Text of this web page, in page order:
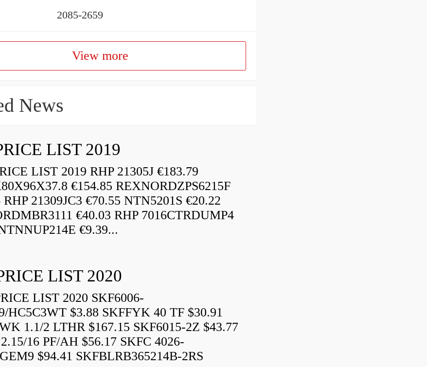
2085-2659
View more
News
LIST 2019
LIST 2019 RHP 21305J €183.79
€154.85 REXNORDZPS6215F
RHP 21309JC3 €70.55 NTN5201S €20.22
€40.03 RHP 7016CTRDUMP4
€9.39...
LIST 2020
LIST 2020 SKF6006-
HC5C3WT $3.88 SKFFYK 40 TF $30.91
1.1/2 LTHR $167.15 SKF6015-2Z $43.77
16 PF/AH $56.17 SKFC 4026-
$94.41 SKFBLRB365214B-2RS